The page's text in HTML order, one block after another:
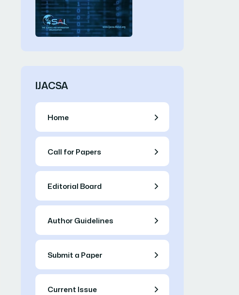
IJACSA
Home
Call for Papers
Editorial Board
Author Guidelines
Submit a Paper
Current Issue